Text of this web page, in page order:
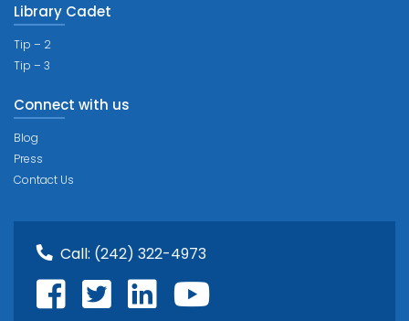
Library Cadet
Tip – 2
Tip – 3
Connect with us
Blog
Press
Contact Us
Call: (242) 322-4973